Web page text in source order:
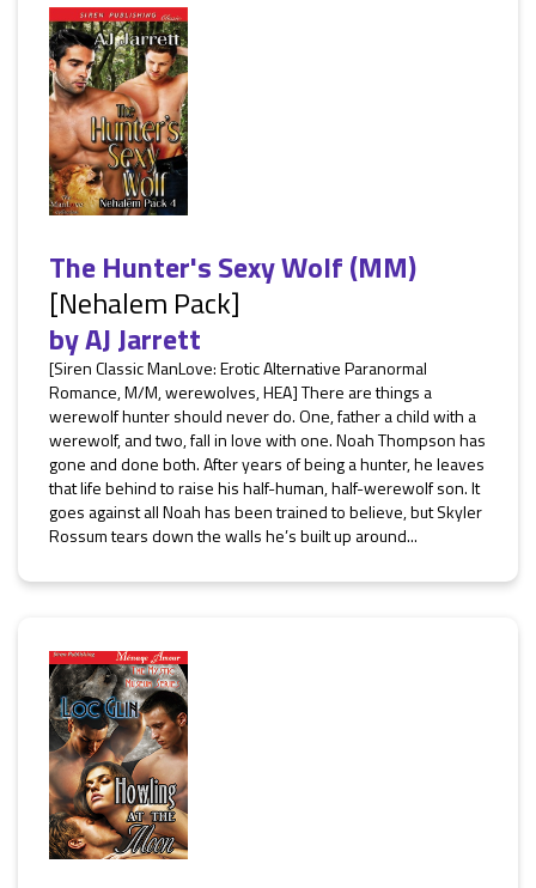
The Hunter's Sexy Wolf (MM)
[Nehalem Pack]
byAJ Jarrett
[Siren Classic ManLove: Erotic Alternative Paranormal
Romance, M/M, werewolves, HEA] There are things a
werewolf hunter should never do. One, father a child with a
werewolf, and two, fall in love with one. Noah Thompson has
gone and done both. After years of being a hunter, he leaves
that life behind to raise his half-human, half-werewolf son. It
goes against all Noah has been trained to believe, but Skyler
Rossum tears down the walls he’s built up around...